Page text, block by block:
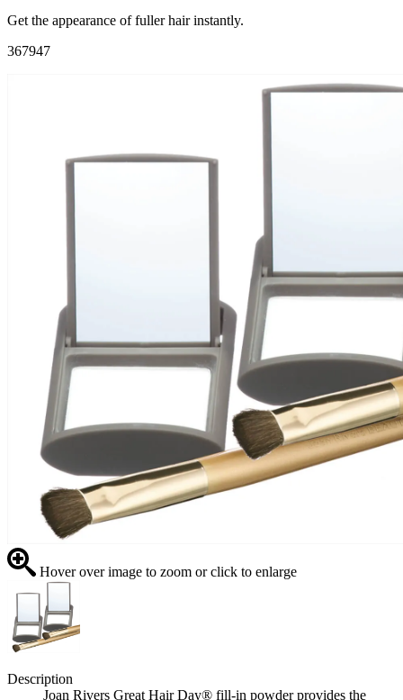
Get the appearance of fuller hair instantly.
367947
Hover over image to zoom or click to enlarge
Description
Joan Rivers Great Hair Day® fill-in powder provides the